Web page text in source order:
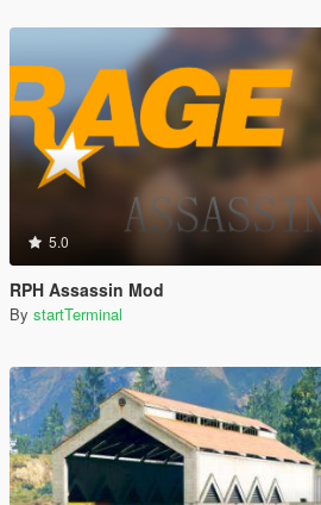
5.0
RPH Assassin Mod
By startTerminal